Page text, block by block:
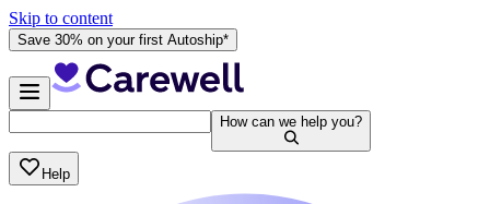
Skip to content
Save 30% on your first Autoship*
How can we help you?
Help